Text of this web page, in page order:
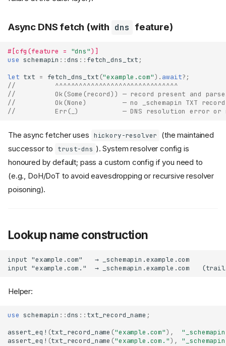
Async DNS fetch (with dns feature)
#[cfg(feature = "dns")]
use schemapin ::dns :: fetch_dns_txt ;
let txt = fetch_dns_txt ("example.com"). await? ;
//          ^^^^^^^^^^^^^^^^^^^^^^^^^^^^^^^
//          Ok(Some(record)) — record present and
//          Ok(None)         — no _schemapin TXT
//          Err(_)           — DNS resolution error or
The async fetcher uses hickory-resolver
(the maintained
successor to
trust-dns ). System resolver config is
honoured by default; pass a custom config if you need to
(e.g., DoH/DoT to avoid eavesdropping or recursive resolver
poisoning).
Lookup name construction
Helper:
use schemapin ::dns :: txt_record_name ;
assert_eq! (txt_record_name ("example.com"),
assert_eq! (txt_record_name ("example.com."),